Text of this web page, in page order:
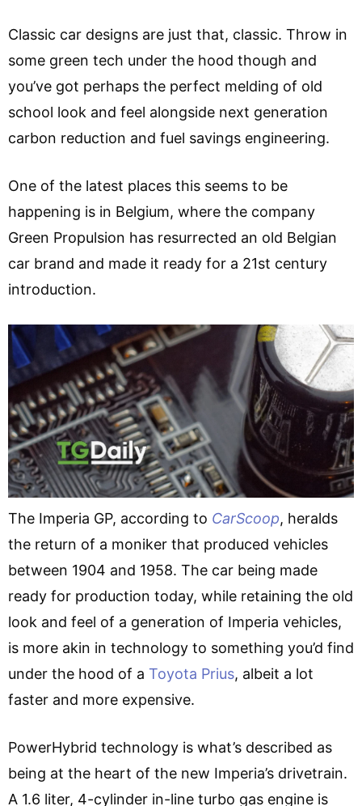
Classic car designs are just that, classic. Throw in
some green tech under the hood though and
you’ve got perhaps the perfect melding of old
school look and feel alongside next generation
carbon reduction and fuel savings engineering.
One of the latest places this seems to be
happening is in Belgium, where the company
Green Propulsion has resurrected an old Belgian
car brand and made it ready for a 21st century
introduction.
The Imperia GP, according to CarScoop, heralds
the return of a moniker that produced vehicles
between 1904 and 1958. The car being made
ready for production today, while retaining the old
look and feel of a generation of Imperia vehicles,
is more akin in technology to something you’d find
under the hood of a Toyota Prius, albeit a lot
faster and more expensive.
PowerHybrid technology is what’s described as
being at the heart of the new Imperia’s drivetrain.
A 1.6 liter, 4-cylinder in-line turbo gas engine is